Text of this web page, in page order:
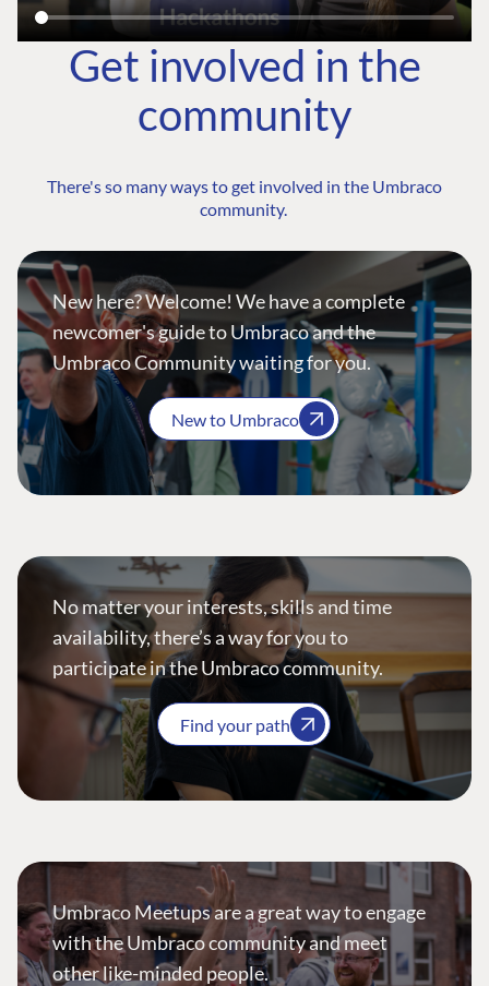
Get involved in the
community
There's so many ways to get involved in the Umbraco
community.
New here? Welcome! We have a complete
newcomer's guide to Umbraco and the
Umbraco Community waiting for you.
New to Umbraco
No matter your interests, skills and time
availability, there’s a way for you to
participate in the Umbraco community.
Find your path
Umbraco Meetups are a great way to engage
with the Umbraco community and meet
other like-minded people.